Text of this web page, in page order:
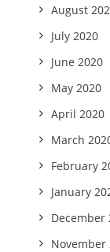
August
July 2020
June 2020
May 2020
April 2020
March
February
January
December
November